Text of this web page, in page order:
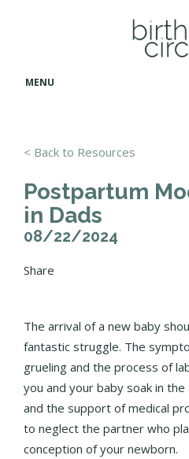
MENU
< Back to Resources
Postpartum
in Dads
08/22/2024
Share
The arrival of a new baby
fantastic struggle. The
grueling and the process of
you and your baby soak in
and the support of medical
to neglect the partner who
conception of your newborn.